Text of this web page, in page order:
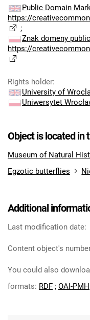
Public Domain
https://
;
Znak domeny
https://
Rights holder:
University of
Uniwersytet
Object is located in
Museum of Natural
Egzotic butterflies
Additional
Last modification date:
Content object's
You could also
formats: RDF ; OAI-PMH